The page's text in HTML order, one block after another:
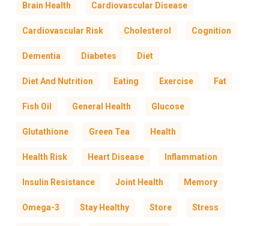
Brain Health Cardiovascular Disease
Cardiovascular Risk Cholesterol Cognition
Dementia Diabetes Diet
Diet And Nutrition Eating Exercise Fat
Fish Oil General Health Glucose
Glutathione Green Tea Health
Health Risk Heart Disease Inflammation
Insulin Resistance Joint Health Memory
Omega-3 Stay Healthy Store Stress